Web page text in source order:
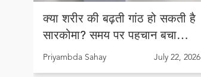
क्या शरीर की बढ़ती गांठ हो सकती है
सारकोमा? समय पर पहचान बचा
सकती है जान
Priyambda Sahay July 22, 2026